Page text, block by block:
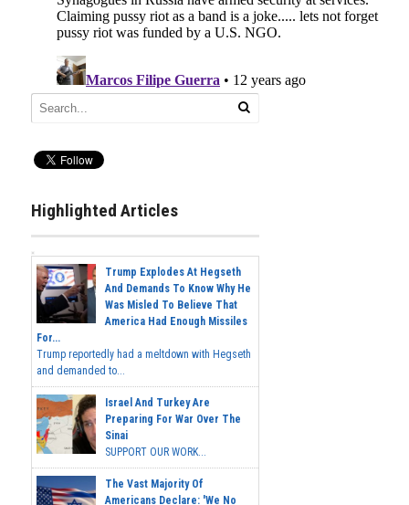
Highlighted Articles
Trump Explodes At Hegseth
And Demands To Know Why He
Was Misled To Believe That
America Had Enough Missiles
For...
Trump reportedly had a meltdown with Hegseth
and demanded to...
Israel And Turkey Are
Preparing For War Over The
Sinai
SUPPORT OUR WORK...
The Vast Majority Of
Americans Declare: 'We No